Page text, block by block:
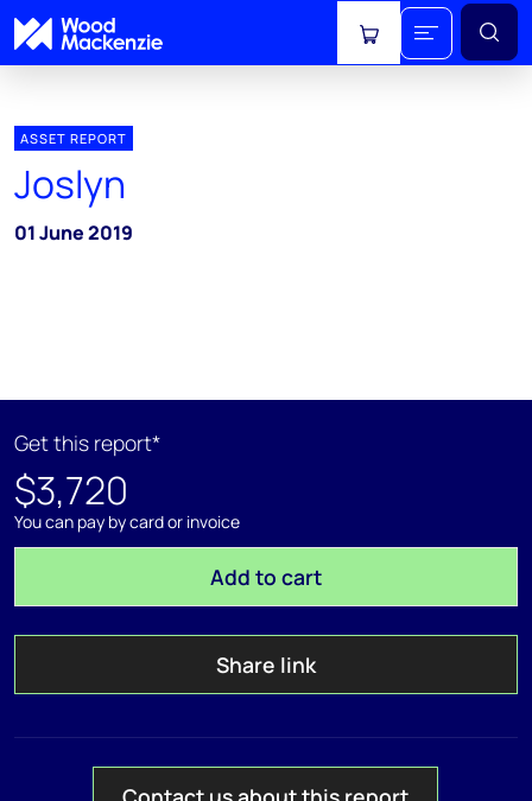
View cart
ASSET REPORT
Joslyn
01 June 2019
Get this report*
$3,720
You can pay by card or invoice
Add to cart
Share link